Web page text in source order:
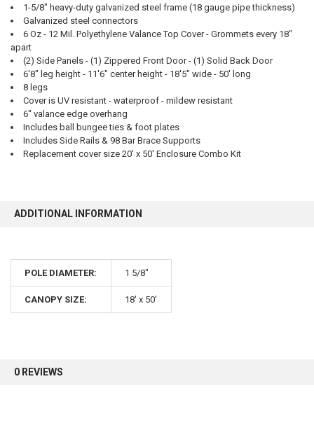
ALL
ADD
SELECTED
TO CART
1-5/8" heavy-duty galvanized steel frame (18 gauge pipe thickness)
Galvanized steel connectors
6 Oz - 12 Mil. Polyethylene Valance Top Cover - Grommets every 18"
apart
(2) Side Panels - (1) Zippered Front Door - (1) Solid Back Door
6'8" leg height - 11'6" center height - 18'5" wide - 50' long
8 legs
Cover is UV resistant - waterproof - mildew resistant
6" valance edge overhang
Includes ball bungee ties & foot plates
Includes Side Rails & 98 Bar Brace Supports
Replacement cover size 20' x 50' Enclosure Combo Kit
ADDITIONAL INFORMATION
POLE DIAMETER: 1 5/8"
CANOPY SIZE: 18' x 50'
0 REVIEWS